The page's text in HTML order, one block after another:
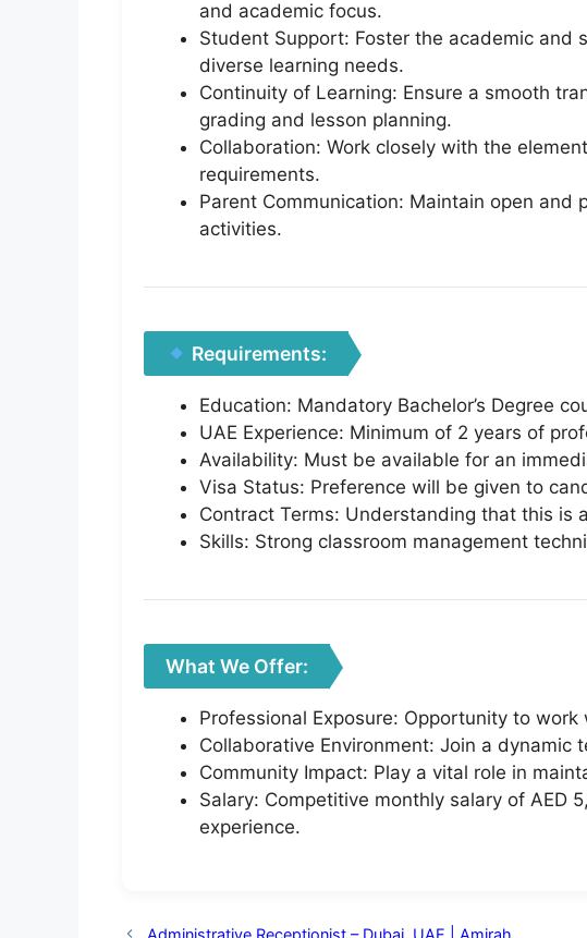
and academic focus.
Student Support: Foster the academic
diverse learning needs.
Continuity of Learning: Ensure a smooth
grading and lesson planning.
Collaboration: Work closely with the
requirements.
Parent Communication: Maintain open
activities.
Requirements:
Education: Mandatory Bachelor’s Degree
UAE Experience: Minimum of 2 years of
Availability: Must be available for an
Visa Status: Preference will be given to
Contract Terms: Understanding that this is
Skills: Strong classroom management
What We Offer:
Professional Exposure: Opportunity to
Collaborative Environment: Join a
Community Impact: Play a vital role in
Salary: Competitive monthly salary of AED
experience.
Administrative Receptionist – Dubai, UAE | Amirah